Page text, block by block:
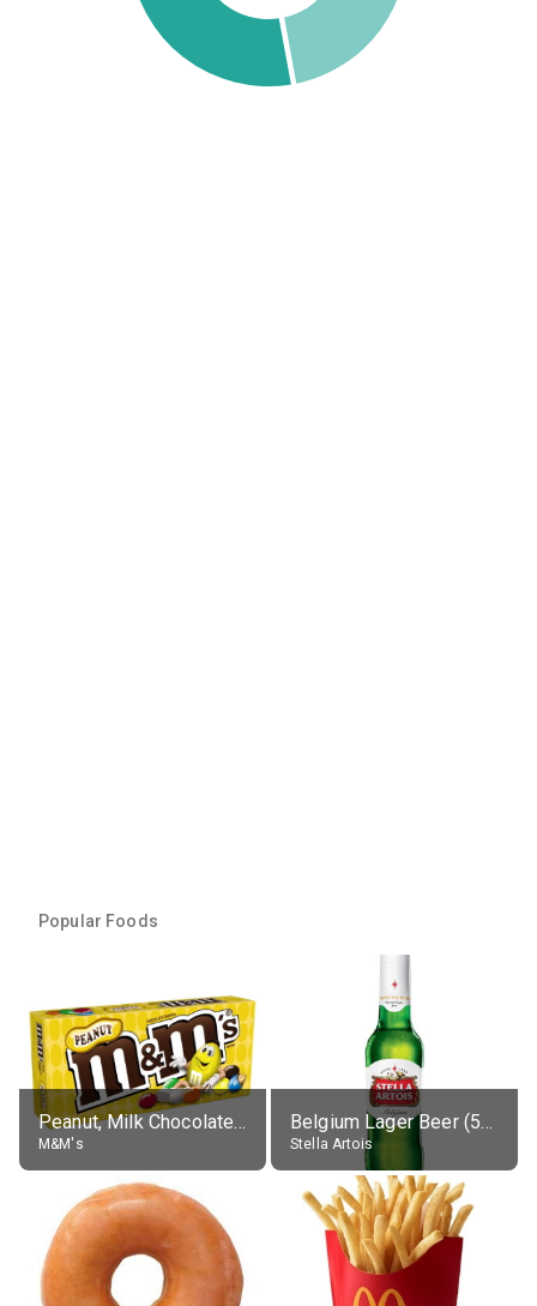
Popular Foods
Peanut, Milk Chocolate Candies
M&M's
Belgium Lager Beer (5% alc.)
Stella Artois